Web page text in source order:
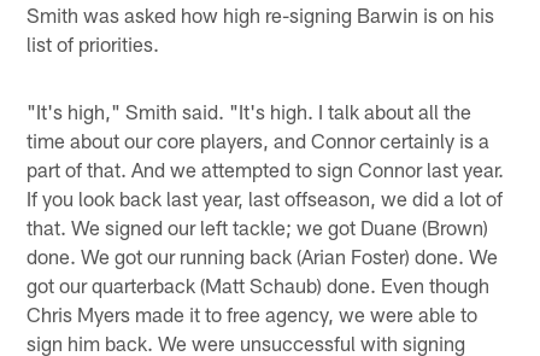
Smith was asked how high re-signing Barwin is on his
list of priorities.
"It's high," Smith said. "It's high. I talk about all the
time about our core players, and Connor certainly is a
part of that. And we attempted to sign Connor last year.
If you look back last year, last offseason, we did a lot of
that. We signed our left tackle; we got Duane (Brown)
done. We got our running back (Arian Foster) done. We
got our quarterback (Matt Schaub) done. Even though
Chris Myers made it to free agency, we were able to
sign him back. We were unsuccessful with signing